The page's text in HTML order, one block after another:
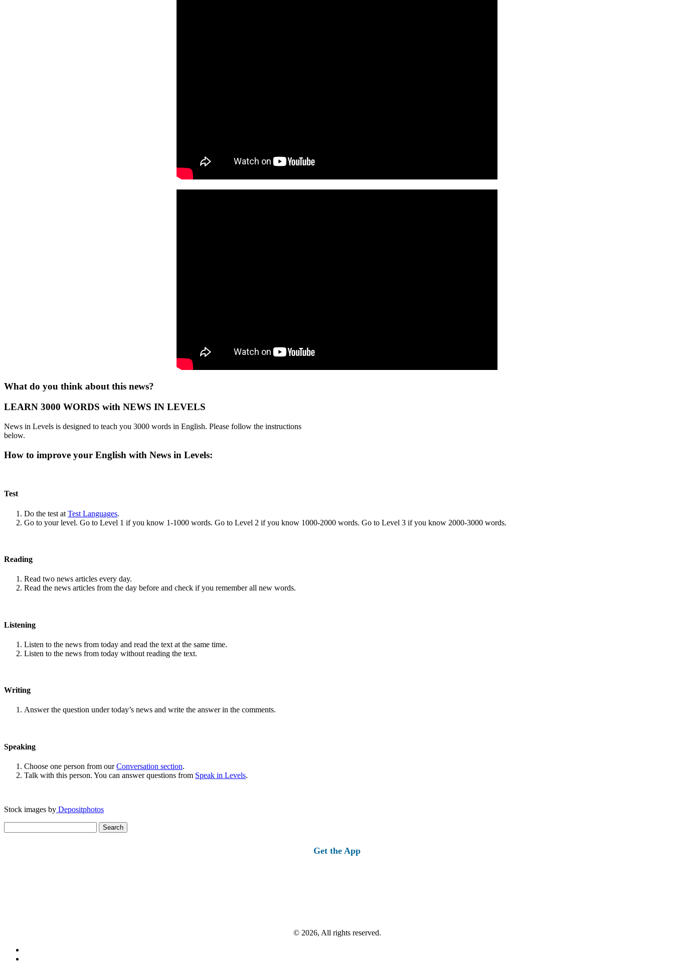
What do you think about this news?
LEARN 3000 WORDS with NEWS IN LEVELS
News in Levels is designed to teach you 3000 words in English. Please follow the instructions
below.
How to improve your English with News in Levels:
Test
Do the test at Test Languages.
Go to your level. Go to Level 1 if you know 1-1000 words. Go to Level 2 if you know 1000-2000 words. Go to Level 3 if you know 2000-3000 words.
Reading
Read two news articles every day.
Read the news articles from the day before and check if you remember all new words.
Listening
Listen to the news from today and read the text at the same time.
Listen to the news from today without reading the text.
Writing
Answer the question under today’s news and write the answer in the comments.
Speaking
Choose one person from ourConversation section.
Talk with this person. You can answer questions from Speak in Levels.
Stock images by Depositphotos
for:
Get the App
© 2026, All rights reserved.